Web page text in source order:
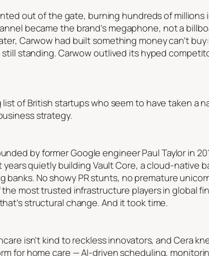
out of the gate, burning hundreds of
became the brand’s megaphone, not a
Carwow had built something money can’t
standing. Carwow outlived its hyped
of British startups who seem to have taken a
strategy.
by former Google engineer Paul Taylor in
quietly building Vault Core, a cloud-native
No showy PR stunts, no premature
most trusted infrastructure players in global
structural change. And it took time.
isn’t kind to reckless innovators, and Cera
for home care — AI-driven scheduling,